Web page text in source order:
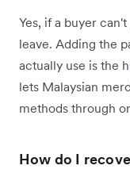
Yes, if a buyer
leave. Adding the
actually use is the
lets Malaysian
methods through
How do I